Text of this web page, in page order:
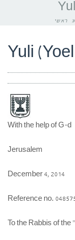
ראשי »
Yuli
With the help of G-d
Jerusalem
December 4, 2014
Reference no.
To the Rabbis of